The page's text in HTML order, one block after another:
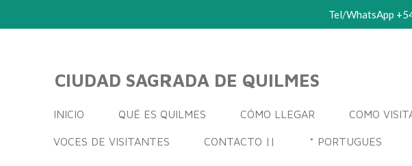
Tel/WhatsApp
CIUDAD SAGRADA DE QUILMES
INICIO QUÉ ES QUILMES CÓMO LLEGAR COMO
VOCES DE VISITANTES CONTACTO || * PORTUGUES